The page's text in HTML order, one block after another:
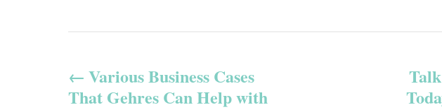
o Various Business Cases
That Gehres Can Help with